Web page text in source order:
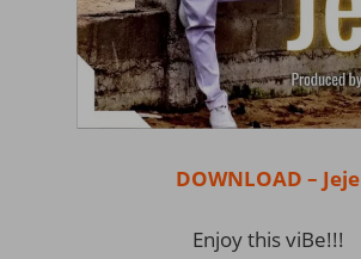
DOWNLOAD – Jeje
Enjoy this viBe!!!